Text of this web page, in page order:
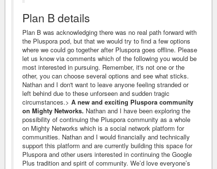
Plan B details
Plan B was acknowledging there was no real path forward with
the Pluspora pod, but that we would try to find a few options
where we could go together after Pluspora goes offline. Please
let us know via comments which of the following you would be
most interested in pursuing. Remember, it's not one or the
other, you can choose several options and see what sticks.
Nathan and I don't want to leave anyone feeling stranded or
left behind due to these unforseen and sudden tragic
circumstances.> A new and exciting Pluspora community
on Mighty Networks. Nathan and I have been exploring the
possibility of continuing the Pluspora community as a whole
on Mighty Networks which is a social network platform for
communities. Nathan and I would financially and technically
support this platform and are currently building this space for
Pluspora and other users interested in continuing the Google
Plus tradition and spirit of community. We’d love everyone’s